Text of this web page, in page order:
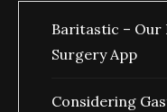
Baritastic – Our
Surgery App
Considering